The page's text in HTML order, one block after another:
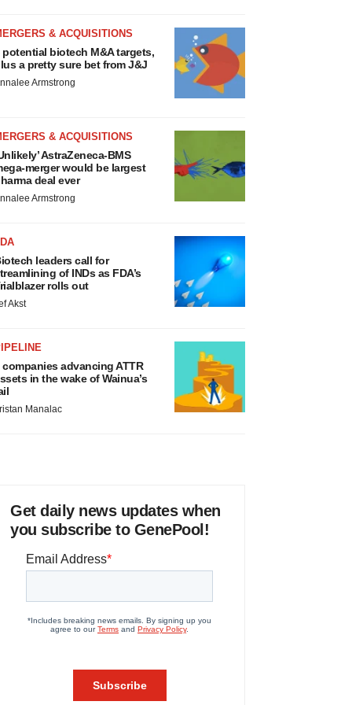
& ACQUISITIONS
potential biotech M&A targets,
a pretty sure bet from J&J
Armstrong
& ACQUISITIONS
AstraZeneca-BMS
merger would be largest
deal ever
Armstrong
leaders call for
of INDs as FDA’s
rolls out
Akst
companies advancing ATTR
in the wake of Wainua’s
Manalac
Get daily news updates when
you subscribe to GenePool!